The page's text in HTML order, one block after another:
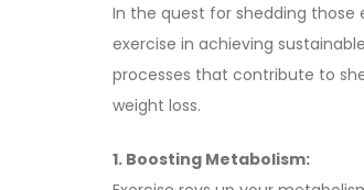
In the quest for shedding
exercise in achieving
processes that contribute to
weight loss.
1. Boosting Metabolism: